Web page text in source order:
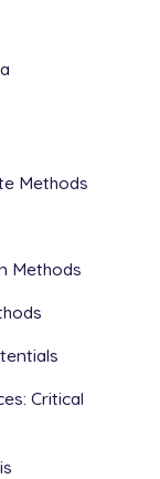
Methods
Methods
Critical